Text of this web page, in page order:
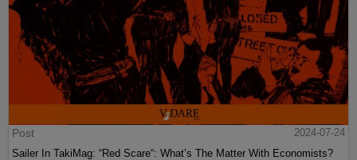
Post
2024-07-24
Sailer In TakiMag: “Red Scare“: What’s The Matter With Economists?